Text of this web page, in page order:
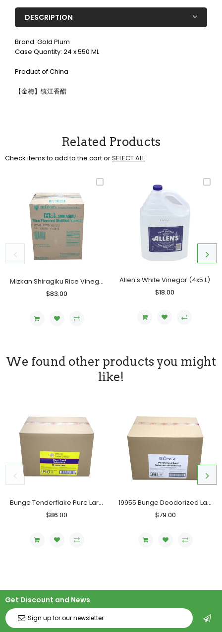
DESCRIPTION
Brand: Gold Plum
Case Quantity: 24 x 550 ML
Product of China
【金梅】镇江香醋
Related Products
Check items to add to the cart orSELECT ALL
Mizkan Shiragiku Rice Vinegar (USA), Case (20 L)
Regular
$83.00
Allen's White Vinegar (4x5 L)
Regular
$18.00
We found other products you might
like!
Bunge Tenderflake Pure Lard, Case (20 KG)
Regular
$86.00
19955 Bunge Deodorized Lard, Case (20 KG)
Regular
$79.00
Get Discount and News